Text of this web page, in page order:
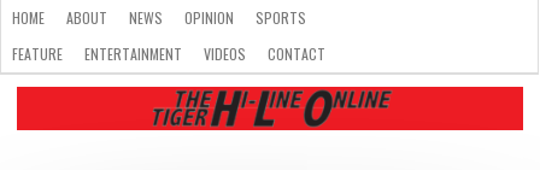
HOME ABOUT NEWS OPINION
SPORTS
FEATURE
ENTERTAINMENT VIDEOS CONTACT